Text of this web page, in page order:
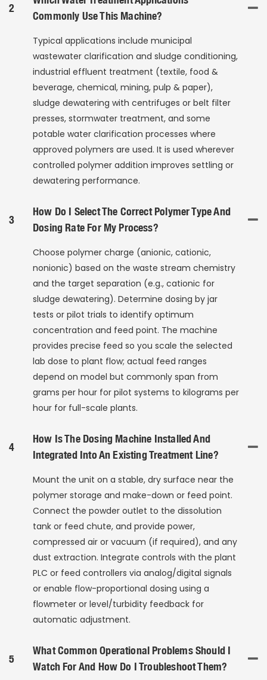
2
Commonly Use This Machine?
Typical applications include municipal
wastewater clarification and sludge conditioning,
industrial effluent treatment (textile, food &
beverage, chemical, mining, pulp & paper),
sludge dewatering with centrifuges or belt filter
presses, stormwater treatment, and some
potable water clarification processes where
approved polymers are used. It is used wherever
controlled polymer addition improves settling or
dewatering performance.
3
How Do I Select The Correct Polymer Type And
Dosing Rate For My Process?
Choose polymer charge (anionic, cationic,
nonionic) based on the waste stream chemistry
and the target separation (e.g., cationic for
sludge dewatering). Determine dosing by jar
tests or pilot trials to identify optimum
concentration and feed point. The machine
provides precise feed so you scale the selected
lab dose to plant flow; actual feed ranges
depend on model but commonly span from
grams per hour for pilot systems to kilograms per
hour for full-scale plants.
4
How Is The Dosing Machine Installed And
Integrated Into An Existing Treatment Line?
Mount the unit on a stable, dry surface near the
polymer storage and make-down or feed point.
Connect the powder outlet to the dissolution
tank or feed chute, and provide power,
compressed air or vacuum (if required), and any
dust extraction. Integrate controls with the plant
PLC or feed controllers via analog/digital signals
or enable flow-proportional dosing using a
flowmeter or level/turbidity feedback for
automatic adjustment.
5
What Common Operational Problems Should I
Watch For And How Do I Troubleshoot Them?